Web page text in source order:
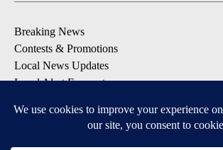
Breaking News
Contests & Promotions
Local News Updates
Local Alert Forecast
DOWNLOAD: KTVZ APPS